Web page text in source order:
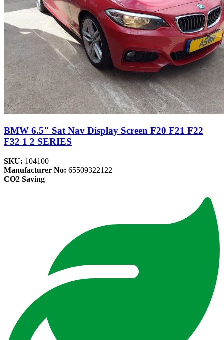
BMW 6.5" Sat Nav Display Screen F20 F21 F22
F32 1 2 SERIES
SKU: 104100
Manufacturer No: 65509322122
CO2 Saving